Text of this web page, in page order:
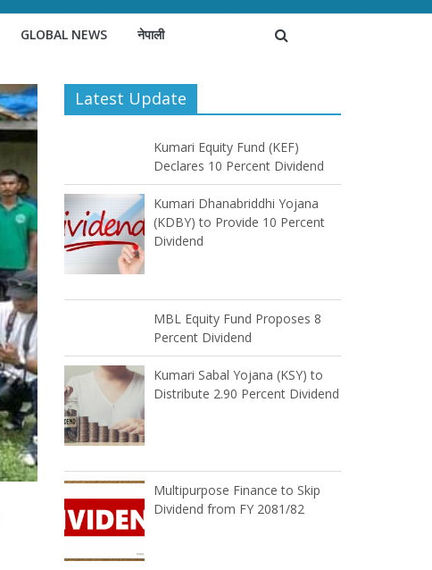
GLOBAL NEWS नेपाली
Latest Update
Kumari Equity Fund (KEF)
Declares 10 Percent Dividend
Kumari Dhanabriddhi Yojana
(KDBY) to Provide 10 Percent
Dividend
MBL Equity Fund Proposes 8
Percent Dividend
Kumari Sabal Yojana (KSY) to
Distribute 2.90 Percent Dividend
Multipurpose Finance to Skip
Dividend from FY 2081/82